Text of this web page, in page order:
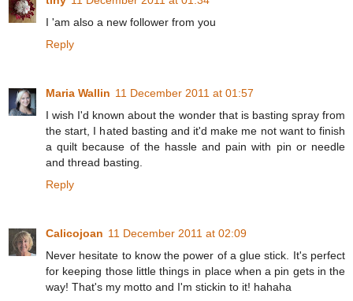
I 'am also a new follower from you
Reply
Maria Wallin 11 December 2011 at 01:57
I wish I'd known about the wonder that is basting spray from
the start, I hated basting and it'd make me not want to finish
a quilt because of the hassle and pain with pin or needle
and thread basting.
Reply
Calicojoan 11 December 2011 at 02:09
Never hesitate to know the power of a glue stick. It's perfect
for keeping those little things in place when a pin gets in the
way! That's my motto and I'm stickin to it! hahaha